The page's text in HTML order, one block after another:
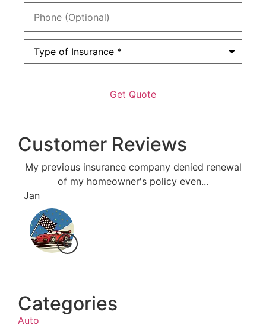
Phone
(Optional)
Type
Insurance*
Customer Reviews
My previous insurance company denied renewal
of my homeowner's policy even...
Jan
Categories
Auto